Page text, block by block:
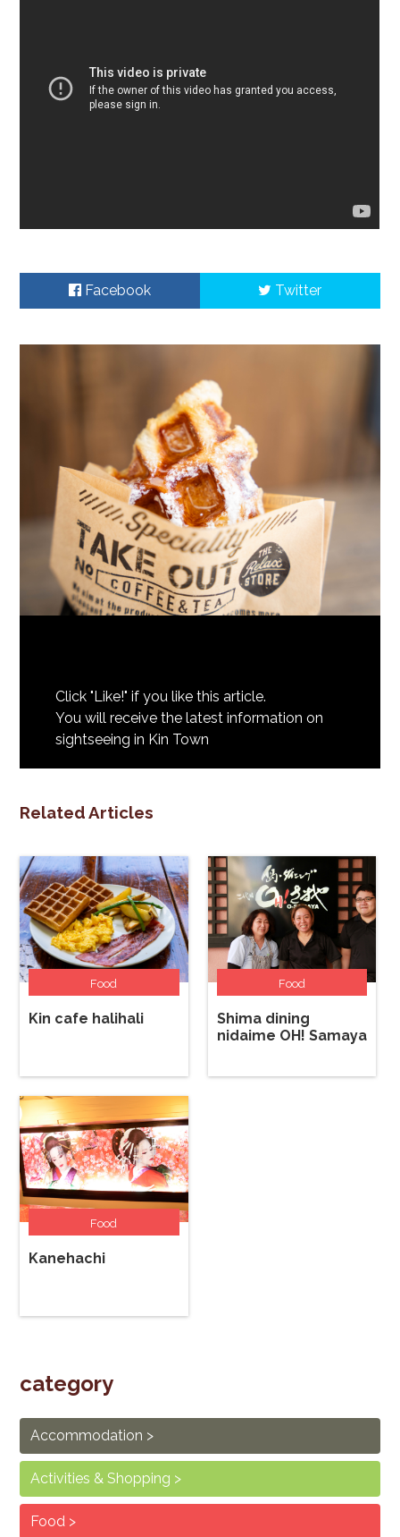
Facebook Twitter
Click "Like!" if you like this article.
You will receive the latest information on
sightseeing in Kin Town
Related Articles
Food
Kin cafe halihali
Food
Shima dining
nidaime OH! Samaya
Food
Kanehachi
category
Accommodation
Activities & Shopping
Food